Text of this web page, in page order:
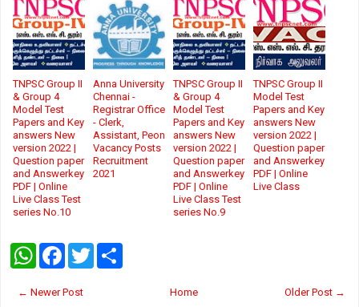
TNPSC Group II
& Group 4
Model Test
Papers and Key
answers New
version 2022 |
Question paper
and Answerkey
PDF | Online
Live Class Test
series No.10
Anna University
Chennai -
Registrar Office
- Clerk,
Assistant, Peon
Vacancy Posts
Recruitment
2021
TNPSC Group II
& Group 4
Model Test
Papers and Key
answers New
version 2022 |
Question paper
and Answerkey
PDF | Online
Live Class Test
series No.9
TNPSC Group II
Model Test
Papers and Key
answers New
version 2022 |
Question paper
and Answerkey
PDF | Online
Live Class
W
t
s
F
e
b
T
← Newer Post Older Post →
Home